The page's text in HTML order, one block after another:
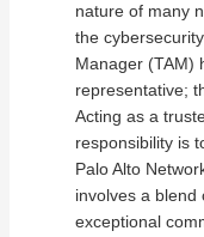
nature of many
the
Manager (TAM)
representative;
Acting as a
responsibility is
Palo Alto
involves a blend
exceptional